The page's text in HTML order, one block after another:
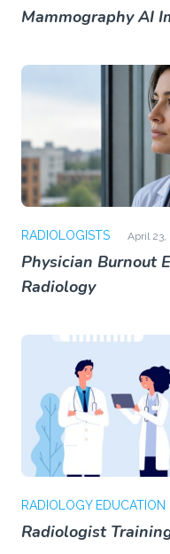
Mammography AI
RADIOLOGISTS April 23,
Physician Burnout
Radiology
RADIOLOGY EDUCATION
Radiologist